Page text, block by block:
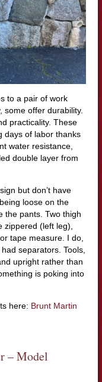
to a pair of work
some offer durability.
practicality. These
days of labor thanks
water resistance,
double layer from
but don’t have
loose on the
the pants. Two thigh
zippered (left leg),
tape measure. I do,
separators. Tools,
upright rather than
is poking into
here: Brunt Martin
– Model